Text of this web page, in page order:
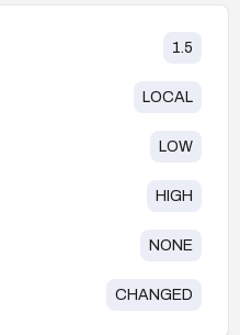
1.5
LOCAL
LOW
HIGH
NONE
CHANGED